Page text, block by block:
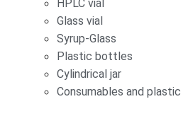
HPLC vial
Glass vial
Syrup-Glass
Plastic bottles
Cylindrical jar
Consumables and plastic